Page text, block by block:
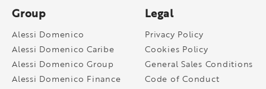
Group
Alessi Domenico
Alessi Domenico Caribe
Alessi Domenico Group
Alessi Domenico Finance
Legal
Privacy Policy
Cookies Policy
General Sales Conditions
Code of Conduct